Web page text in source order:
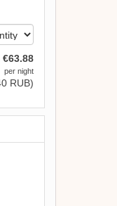
€63.88
per night
RUB)